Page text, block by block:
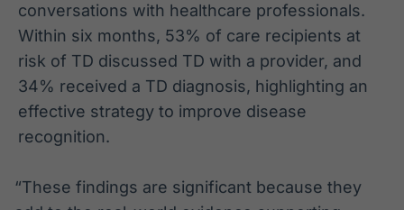
conversations with healthcare professionals.
Within six months, 53% of care recipients at
risk of TD discussed TD with a provider, and
34% received a TD diagnosis, highlighting an
effective strategy to improve disease
recognition.
“These findings are significant because they